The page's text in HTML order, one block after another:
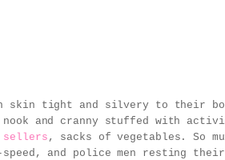
skin tight and silvery to their
and cranny stuffed with
sellers, sacks of vegetables. So
and police men resting